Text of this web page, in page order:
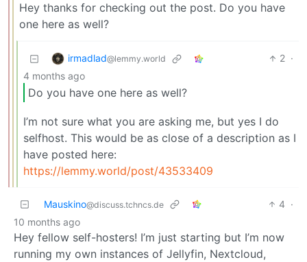
Hey thanks for checking out the post. Do you have
one here as well?
irmadlad@lemmy.world 2 ·
4 months ago
Do you have one here as well?
I’m not sure what you are asking me, but yes I do
selfhost. This would be as close of a description as I
have posted here:
https://lemmy.world/post/43533409
Mauskino@discuss.tchncs.de 4 ·
10 months ago
Hey fellow self-hosters! I’m just starting but I’m now
running my own instances of Jellyfin, Nextcloud,